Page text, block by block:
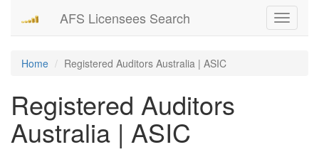
Toggle
AFS Licensees Search
Home Registered Auditors Australia | ASIC
Registered Auditors
Australia | ASIC